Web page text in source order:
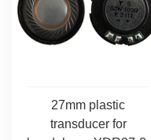
27mm plastic
transducer for